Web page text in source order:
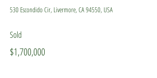
530 Escondido Cir, Livermore, CA 94550, USA
Sold
$1,700,000